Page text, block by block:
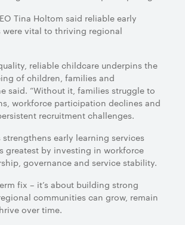
Tina Holtom said reliable early
were vital to thriving regional
reliable childcare underpins the
of children, families and
said. “Without it, families struggle to
workforce participation declines and
recruitment challenges.
strengthens early learning services
greatest by investing in workforce
governance and service stability.
fix – it’s about building strong
communities can grow, remain
over time.